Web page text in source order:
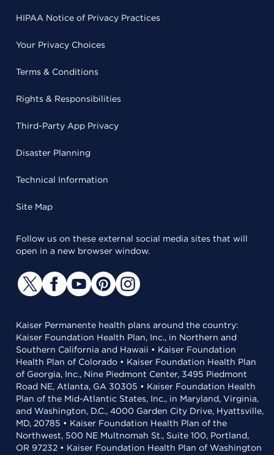
HIPAA Notice of Privacy Practices
Your Privacy Choices
Terms & Conditions
Rights & Responsibilities
Third-Party App Privacy
Disaster Planning
Technical Information
Site Map
Follow us on these external social media sites that will
open in a new browser window.
Kaiser Permanente health plans around the country:
Kaiser Foundation Health Plan, Inc., in Northern and
Southern California and Hawaii • Kaiser Foundation
Health Plan of Colorado • Kaiser Foundation Health Plan
of Georgia, Inc., Nine Piedmont Center, 3495 Piedmont
Road NE, Atlanta, GA 30305 • Kaiser Foundation Health
Plan of the Mid-Atlantic States, Inc., in Maryland, Virginia,
and Washington, D.C., 4000 Garden City Drive, Hyattsville,
MD, 20785 • Kaiser Foundation Health Plan of the
Northwest, 500 NE Multnomah St., Suite 100, Portland,
OR 97232 • Kaiser Foundation Health Plan of Washington